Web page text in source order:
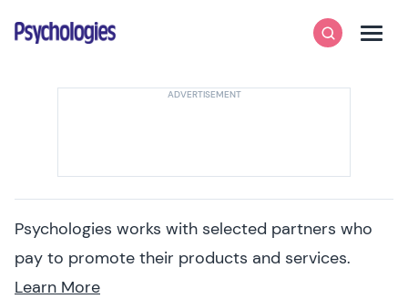
Psychologies
SearchMenu
Psychologies works with selected partners who
pay to promote their products and services.
Learn More